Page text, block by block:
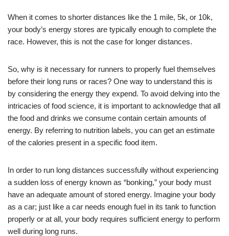
When it comes to shorter distances like the 1 mile, 5k, or 10k,
your body’s energy stores are typically enough to complete the
race. However, this is not the case for longer distances.
So, why is it necessary for runners to properly fuel themselves
before their long runs or races? One way to understand this is
by considering the energy they expend. To avoid delving into the
intricacies of food science, it is important to acknowledge that all
the food and drinks we consume contain certain amounts of
energy. By referring to nutrition labels, you can get an estimate
of the calories present in a specific food item.
In order to run long distances successfully without experiencing
a sudden loss of energy known as “bonking,” your body must
have an adequate amount of stored energy. Imagine your body
as a car; just like a car needs enough fuel in its tank to function
properly or at all, your body requires sufficient energy to perform
well during long runs.